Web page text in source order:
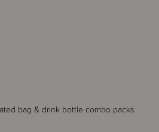
bag & drink bottle combo packs.